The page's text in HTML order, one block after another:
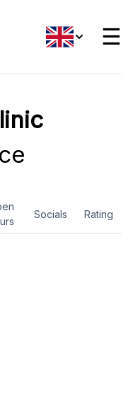
☰
Socials Rating